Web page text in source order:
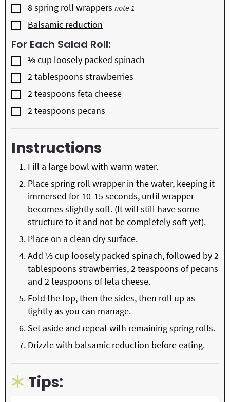
▢
8spring roll wrappers note 1
▢
Balsamic reduction
For Each Salad Roll:
▢
⅓cup loosely packed spinach
▢
2tablespoons strawberries
▢
2teaspoons feta cheese
▢
2teaspoons pecans
Instructions
Fill a large bowl with warm water.
Place spring roll wrapper in the water, keeping it
immersed for 10-15 seconds, until wrapper
becomes slightly soft. (It will still have some
structure to it and not be completely soft yet).
Place on a clean dry surface.
Add ⅓ cup loosely packed spinach, followed by 2
tablespoons strawberries, 2 teaspoons of pecans
and 2 teaspoons of feta cheese.
Fold the top, then the sides, then roll up as
tightly as you can manage.
Set aside and repeat with remaining spring rolls.
Drizzle with balsamic reduction before eating.
Tips: